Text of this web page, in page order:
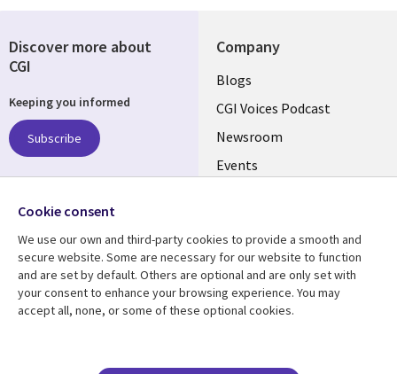
Company
Useful
links
US-
FEDERAL
Blogs
CGI Voices Podcast
Newsroom
Events
Resource center Support
Discover more about
CGI
Keeping you informed
Subscribe
Follow us
Social
Media
US-
FEDERAL
Cookie consent
We use our own and third-party cookies to provide a smooth and
secure website. Some are necessary for our website to function
and are set by default. Others are optional and are only set with
your consent to enhance your browsing experience. You may
accept all, none, or some of these optional cookies.